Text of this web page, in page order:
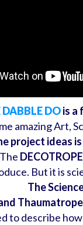
DOis a
amazing Art,
project ideas
DECOTROPE
But it is
The
to describe